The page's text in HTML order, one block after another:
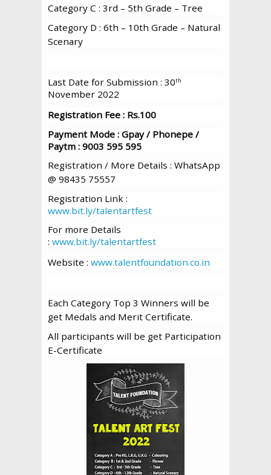
Category C : 3rd – 5th Grade – Tree
Category D : 6th – 10th Grade – Natural
Scenary
Last Date for Submission : 30th
November 2022
Registration Fee : Rs.100
Payment Mode : Gpay / Phonepe /
Paytm : 9003 595 595
Registration / More Details : WhatsApp
@ 98435 75557
Registration Link :
www.bit.ly/talentartfest
For more Details
: www.bit.ly/talentartfest
Website : www.talentfoundation.co.in
Each Category Top 3 Winners will be
get Medals and Merit Certificate.
All participants will be get Participation
E-Certificate